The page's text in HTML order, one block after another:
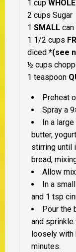
1 cup WHOLE
2 cups Sugar
1 SMALL
1 1/2 cups
diced *(see
½ cups
1 teaspoon
Preheat
Spray a
In a
butter,
stirring until
bread,
Allow
In a
and 1 tsp
Pour the
and sprinkle
loosely
minutes.